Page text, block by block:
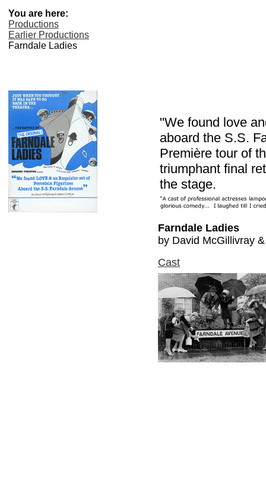
You are here:
Productions
Earlier Productions
Farndale Ladies
"We found love
aboard the S.S.
Première tour of
triumphant final
the stage.
Farndale Ladies
by David McGillivray
Cast